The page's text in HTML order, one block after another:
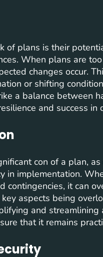
of plans is their
When plans are
changes occur.
or shifting
a balance between
and success in
con of a plan,
in implementation.
contingencies, it can
aspects being
and
that it remains